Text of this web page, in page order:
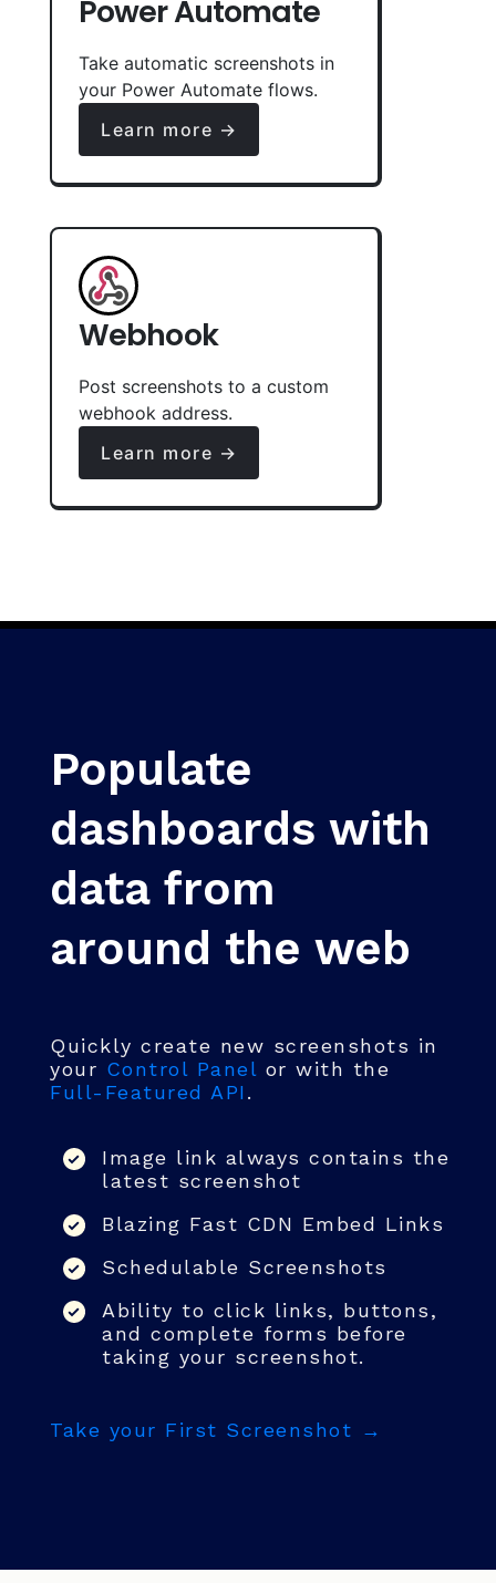
Power Automate
Take automatic screenshots in
your Power Automate flows.
Learn more →
Webhook
Post screenshots to a custom
webhook address.
Learn more →
Populate
dashboards with
data from
around the web
Quickly create new screenshots in
your Control Panel or with the
Full-Featured API.
Image link always contains the
latest screenshot
Blazing Fast CDN Embed Links
Schedulable Screenshots
Ability to click links, buttons,
and complete forms before
taking your screenshot.
Take your First Screenshot →